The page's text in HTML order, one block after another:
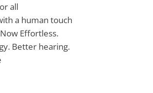
all
a human touch
Effortless.
Better hearing.